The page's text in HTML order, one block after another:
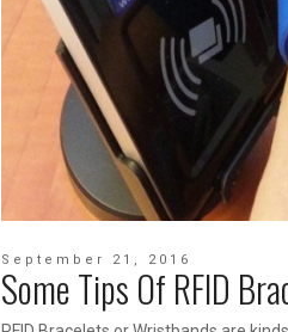
September 21, 2016
Some Tips Of RFID